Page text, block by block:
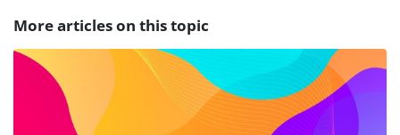
More articles on this topic